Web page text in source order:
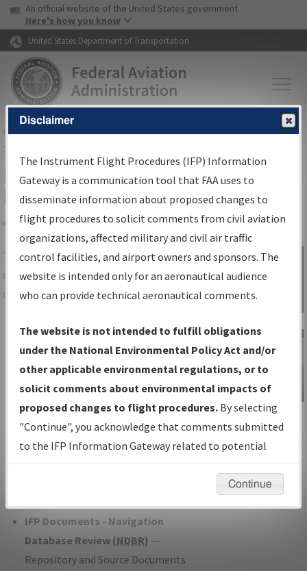
Skip to page content Skip to main content
USA Banner
An official website of the United States government
Here's how you know
United States Department of Transportation
FAAHome▸Air Traffic▸Flight Information▸Aeronautical Information
Services
IFP Information Gateway Search
Results
Share
TheIFPInformation Gatewayis your
centralized instrument flight procedures
data portal, providing a single-source for:
Charts— All Published Charts,
Volume, and Type*.
IFP Production Plan— Current IFPs
under Development or Amendments
with Tentative Publication Date and
Status.
IFP Coordination— All coordinated
developed/amended procedure
IFP Documents - Navigation
Database Review (NDBR) —
Repository and Source Documents
Sign in to
Information
Gateway
IFP Information
Gateway
Instructional Video
Disclaimer
The Instrument Flight Procedures (IFP) Information
Gateway is a communication tool that FAA uses to
disseminate information about proposed changes to
flight procedures to solicit comments from civil aviation
organizations, affected military and civil air traffic
control facilities, and airport owners and sponsors. The
website is intended only for an aeronautical audience
who can provide technical aeronautical comments.
The website is not intended to fulfill obligations
under the National Environmental Policy Act and/or
other applicable environmental regulations, or to
solicit comments about environmental impacts of
proposed changes to flight procedures. By selecting
"Continue", you acknowledge that comments submitted
to the IFP Information Gateway related to potential
environmental impacts will not be considered.
Continue